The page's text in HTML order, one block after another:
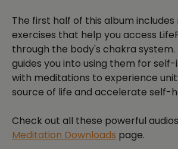
The first half of this album
exercises that help you access
through the body's chakra system.
guides you into using them for
with meditations to experience
source of life and accelerate self-
Check out all these powerful
Meditation Downloads page.